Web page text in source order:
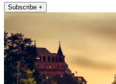
Subscribe +